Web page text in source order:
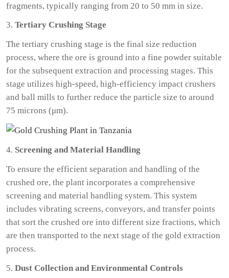
fragments, typically ranging from 20 to 50 mm in size.
3. Tertiary Crushing Stage
The tertiary crushing stage is the final size reduction
process, where the ore is ground into a fine powder suitable
for the subsequent extraction and processing stages. This
stage utilizes high-speed, high-efficiency impact crushers
and ball mills to further reduce the particle size to around
75 microns (μm).
4. Screening and Material Handling
To ensure the efficient separation and handling of the
crushed ore, the plant incorporates a comprehensive
screening and material handling system. This system
includes vibrating screens, conveyors, and transfer points
that sort the crushed ore into different size fractions, which
are then transported to the next stage of the gold extraction
process.
5. Dust Collection and Environmental Controls